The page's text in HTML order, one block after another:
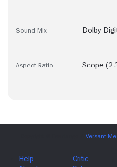
Sound Mix Dolby
Aspect Ratio Scope